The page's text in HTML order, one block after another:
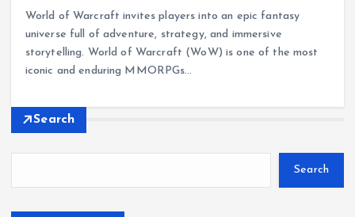
World of Warcraft invites players into an epic fantasy
universe full of adventure, strategy, and immersive
storytelling. World of Warcraft (WoW) is one of the most
iconic and enduring MMORPGs…
Search
Search